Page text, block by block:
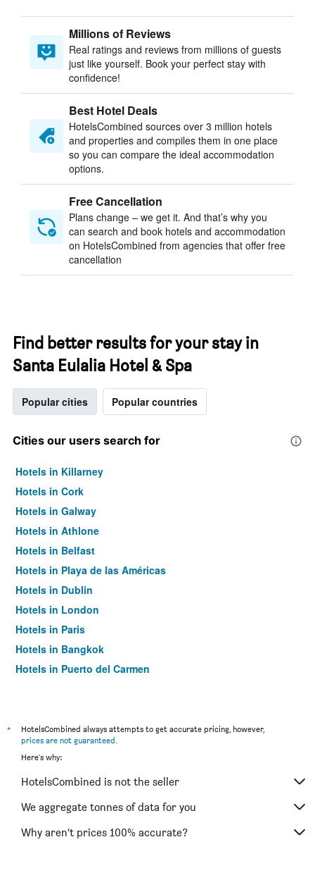
Millions of Reviews
Real ratings and reviews from millions of guests
just like yourself. Book your perfect stay with
confidence!
Best Hotel Deals
HotelsCombined sources over 3 million hotels
and properties and compiles them in one place
so you can compare the ideal accommodation
options.
Free Cancellation
Plans change – we get it. And that’s why you
can search and book hotels and accommodation
on HotelsCombined from agencies that offer free
cancellation
Find better results for your stay in
Santa Eulalia Hotel & Spa
Popular cities Popular countries
Cities our users search for
Hotels in Killarney
Hotels in Cork
Hotels in Galway
Hotels in Athlone
Hotels in Belfast
Hotels in Playa de las Américas
Hotels in Dublin
Hotels in London
Hotels in Paris
Hotels in Bangkok
Hotels in Puerto del Carmen
*
HotelsCombined always attempts to get accurate pricing, however,
prices are not guaranteed.
Here's why:
HotelsCombined is not the seller
We aggregate tonnes of data for you
Why aren’t prices 100% accurate?